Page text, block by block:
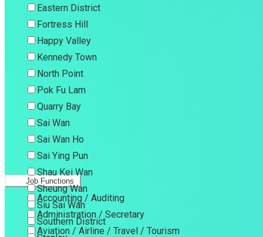
Eastern District
Fortress Hill
Happy Valley
Kennedy Town
North Point
Pok Fu Lam
Quarry Bay
Sai Wan
Sai Wan Ho
Sai Ying Pun
Shau Kei Wan
Sheung Wan
Siu Sai Wan
Southern District
Job Functions
Accounting / Auditing
Administration / Secretary
Aviation / Airline / Travel / Tourism